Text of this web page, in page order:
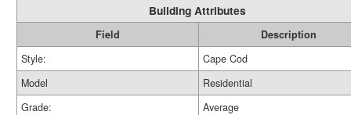
Building Attributes
Field
Description
Style:
Cape Cod
Model
Residential
Grade:
Average